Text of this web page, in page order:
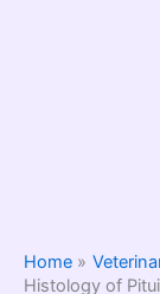
Home
Histology of